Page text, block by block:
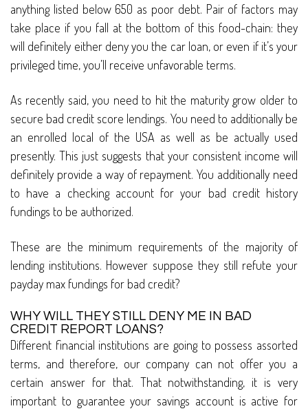
anything listed below 650 as poor debt. Pair of factors may
take place if you fall at the bottom of this food-chain: they
will definitely either deny you the car loan, or even if it’s your
privileged time, you’ll receive unfavorable terms.
As recently said, you need to hit the maturity grow older to
secure bad credit score lendings. You need to additionally be
an enrolled local of the USA as well as be actually used
presently. This just suggests that your consistent income will
definitely provide a way of repayment. You additionally need
to have a checking account for your bad credit history
fundings to be authorized.
These are the minimum requirements of the majority of
lending institutions. However suppose they still refute your
payday max fundings for bad credit?
WHY WILL THEY STILL DENY ME IN BAD
CREDIT REPORT LOANS?
Different financial institutions are going to possess assorted
terms, and therefore, our company can not offer you a
certain answer for that. That notwithstanding, it is very
important to guarantee your savings account is active for